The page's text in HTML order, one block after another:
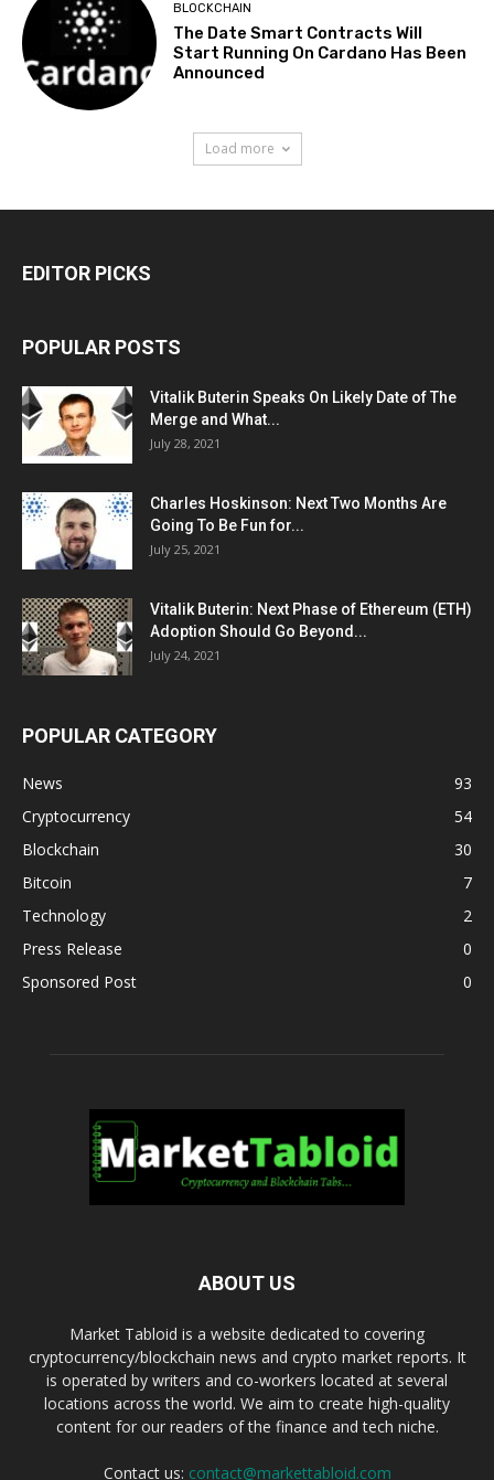
BLOCKCHAIN
The Date Smart Contracts Will
Start Running On Cardano Has Been
Announced
Load more
EDITOR PICKS
POPULAR POSTS
Vitalik Buterin Speaks On Likely Date of The
Merge and What...
July 28, 2021
Charles Hoskinson: Next Two Months Are
Going To Be Fun for...
July 25, 2021
Vitalik Buterin: Next Phase of Ethereum (ETH)
Adoption Should Go Beyond...
July 24, 2021
POPULAR CATEGORY
News
93
Cryptocurrency
54
Blockchain
30
Bitcoin
7
Technology
2
Press Release
0
Sponsored Post
0
ABOUT US
Market Tabloid is a website dedicated to covering
cryptocurrency/blockchain news and crypto market reports. It
is operated by writers and co-workers located at several
locations across the world. We aim to create high-quality
content for our readers of the finance and tech niche.
Contact us: contact@markettabloid.com